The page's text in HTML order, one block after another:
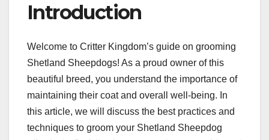
Introduction
Welcome to Critter Kingdom’s guide on grooming
Shetland Sheepdogs! As a proud owner of this
beautiful breed, you understand the importance of
maintaining their coat and overall well-being. In
this article, we will discuss the best practices and
techniques to groom your Shetland Sheepdog